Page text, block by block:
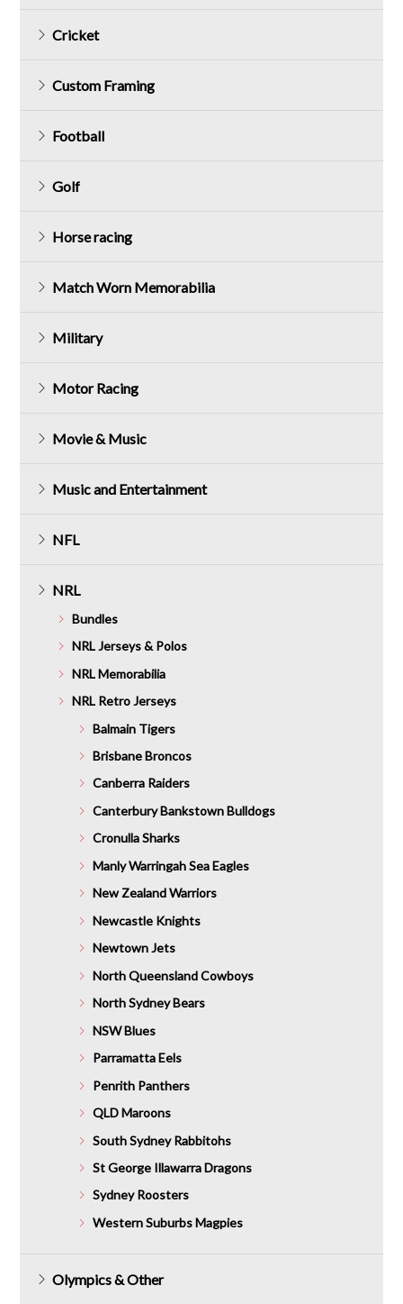
Cricket
Custom Framing
Football
Golf
Horse racing
Match Worn Memorabilia
Military
Motor Racing
Movie & Music
Music and Entertainment
NFL
NRL
Bundles
NRL Jerseys & Polos
NRL Memorabilia
NRL Retro Jerseys
Balmain Tigers
Brisbane Broncos
Canberra Raiders
Canterbury Bankstown Bulldogs
Cronulla Sharks
Manly Warringah Sea Eagles
New Zealand Warriors
Newcastle Knights
Newtown Jets
North Queensland Cowboys
North Sydney Bears
NSW Blues
Parramatta Eels
Penrith Panthers
QLD Maroons
South Sydney Rabbitohs
St George Illawarra Dragons
Sydney Roosters
Western Suburbs Magpies
Olympics & Other